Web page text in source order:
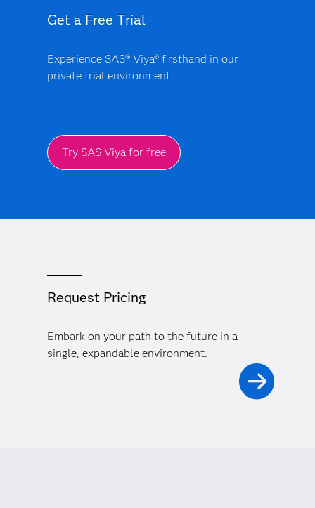
Get a Free Trial
Experience SAS® Viya® firsthand in our
private trial environment.
Try SAS Viya for free
Request Pricing
Embark on your path to the future in a
single, expandable environment.